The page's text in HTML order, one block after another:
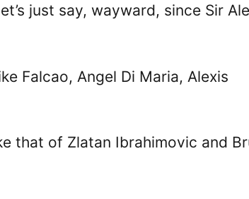
just say, wayward, since Sir
Falcao, Angel Di Maria, Alexis
that of Zlatan Ibrahimovic and